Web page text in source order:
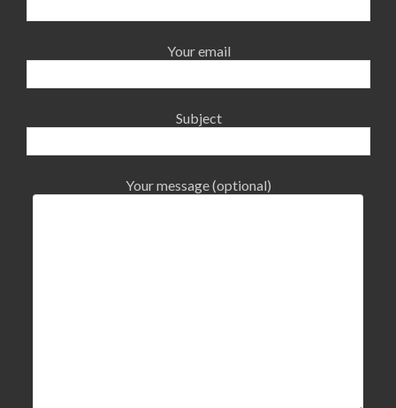
Your email
Subject
Your message (optional)